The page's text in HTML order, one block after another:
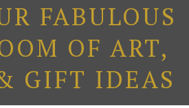
FABULOUS
OF ART,
GIFT IDEAS